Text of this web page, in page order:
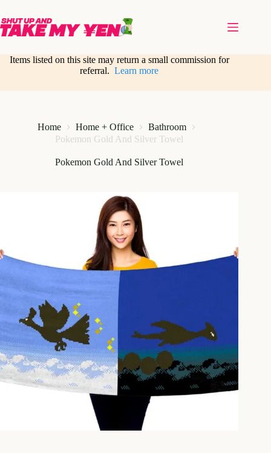
content
Items listed on this site may return a small commission for
referral.Learn more
Home Home + Office
Bathroom
Pokemon Gold And Silver Towel
Pokemon Gold And Silver Towel